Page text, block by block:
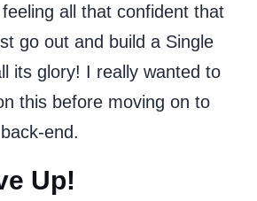
feeling all that confident that
go out and build a Single
its glory! I really wanted to
this before moving on to
end.
Up!